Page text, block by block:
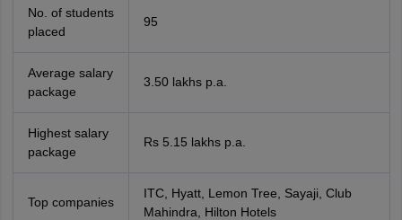
No. of students
placed
95
Average salary
package
3.50 lakhs p.a.
Highest salary
package
Rs 5.15 lakhs p.a.
Top companies
ITC, Hyatt, Lemon Tree, Sayaji, Club
Mahindra, Hilton Hotels